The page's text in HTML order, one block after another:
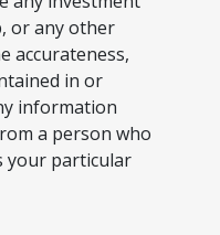
or any other
accurateness,
in or
information
a person who
your particular